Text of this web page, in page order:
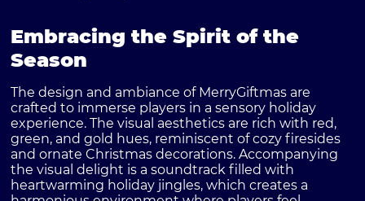
Embracing the Spirit of the
Season
The design and ambiance of MerryGiftmas are
crafted to immerse players in a sensory holiday
experience. The visual aesthetics are rich with red,
green, and gold hues, reminiscent of cozy firesides
and ornate Christmas decorations. Accompanying
the visual delight is a soundtrack filled with
heartwarming holiday jingles, which creates a